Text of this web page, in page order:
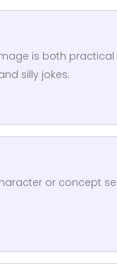
is both
silly jokes.
or concept